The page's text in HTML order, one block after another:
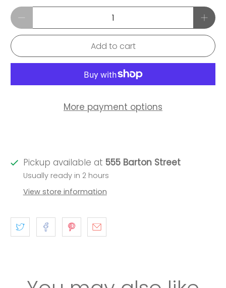
Qty
Add to cart
More payment options
Pickup available at 555 Barton Street
Usually ready in 2 hours
View store information